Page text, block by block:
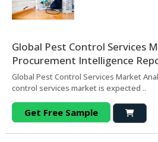
Global Pest Control Services
Procurement Intelligence
Global Pest Control Services Market
control services market is expected ..
Get Free Sample